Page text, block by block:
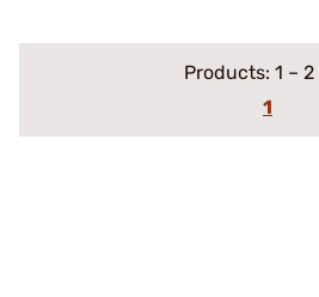
Products: 1 – 2
1